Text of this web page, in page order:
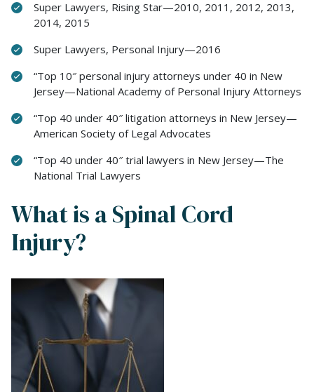
Super Lawyers, Rising Star—2010, 2011, 2012, 2013,
2014, 2015
Super Lawyers, Personal Injury—2016
“Top 10″ personal injury attorneys under 40 in New
Jersey—National Academy of Personal Injury Attorneys
“Top 40 under 40″ litigation attorneys in New Jersey—
American Society of Legal Advocates
“Top 40 under 40″ trial lawyers in New Jersey—The
National Trial Lawyers
What is a Spinal Cord
Injury?